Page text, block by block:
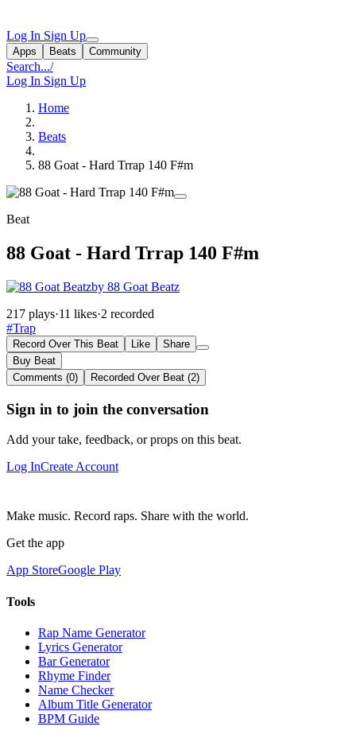
Log In Sign Up
Apps Beats Community
Search.../
Log In Sign Up
Home
Beats
88 Goat - Hard Trrap 140 F#m
Beat
88 Goat - Hard Trrap 140 F#m
by 88 Goat Beatz
217 plays·11 likes·2 recorded
#Trap
Record Over This Beat Like
Share
Buy Beat
Comments (0)
Recorded Over Beat (2)
Sign in to join the conversation
Add your take, feedback, or props on this beat.
Log InCreate Account
Make music. Record raps. Share with the world.
Get the app
App StoreGoogle Play
Tools
Rap Name Generator
Lyrics Generator
Bar Generator
Rhyme Finder
Name Checker
Album Title Generator
BPM Guide